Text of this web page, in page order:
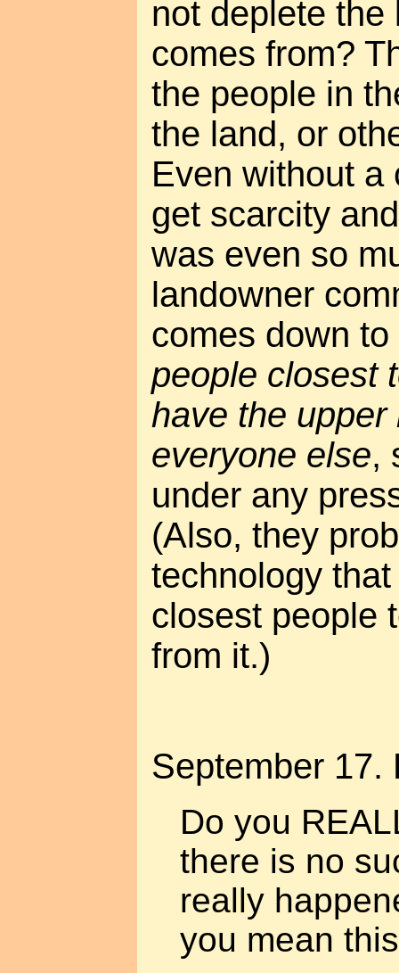
not deplete the
comes from?
the people in
the land, or
Even without a
get scarcity
was even so
landowner
comes down
people closest
have the
everyone else,
under any
(Also, they
technology
closest people
from it.)
September 17.
Do you
there is no
really
you mean